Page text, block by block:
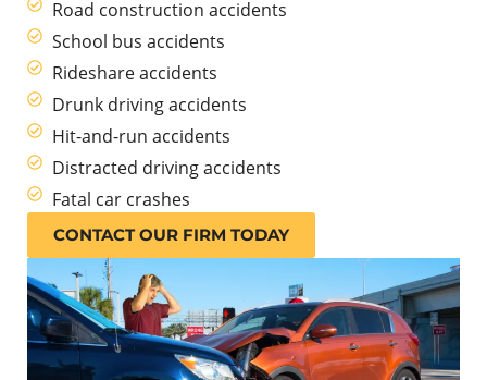
Road construction accidents
School bus accidents
Rideshare accidents
Drunk driving accidents
Hit-and-run accidents
Distracted driving accidents
Fatal car crashes
CONTACT OUR FIRM TODAY